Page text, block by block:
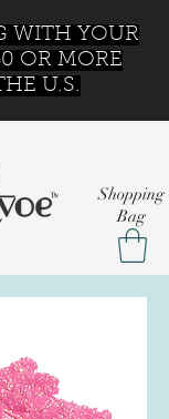
WITH YOUR
OR MORE
U.S.
Shopping
Bag